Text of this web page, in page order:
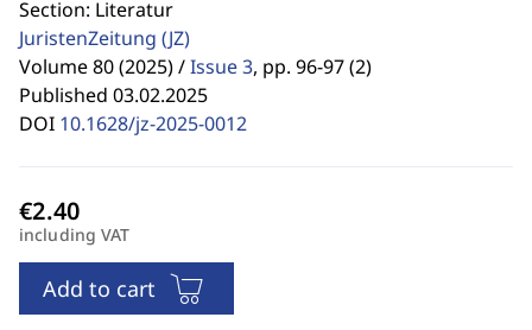
Section: Literatur
JuristenZeitung (JZ)
Volume 80 (2025) /Issue 3, pp. 96-97 (2)
Published 03.02.2025
DOI 10.1628/jz-2025-0012
including VAT
Add to cart